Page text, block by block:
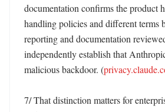
documentation confirms the product
handling policies and different terms
reporting and documentation
independently establish that
malicious backdoor. (
7/ That distinction matters for